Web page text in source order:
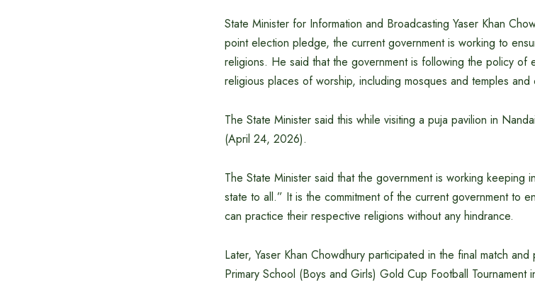
State Minister for Information and Broadcasting Yaser Khan
point election pledge, the current government is working to
religions. He said that the government is following the policy of
religious places of worship, including mosques and temples and
The State Minister said this while visiting a puja pavilion in
(April 24, 2026).
The State Minister said that the government is working keeping
state to all.” It is the commitment of the current government to
can practice their respective religions without any hindrance.
Later, Yaser Khan Chowdhury participated in the final match
Primary School (Boys and Girls) Gold Cup Football Tournament